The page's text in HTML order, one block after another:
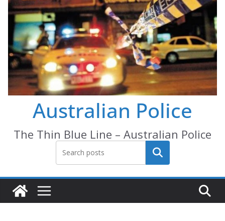
Australian Police
The Thin Blue Line – Australian Police
Search